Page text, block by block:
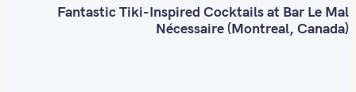
Fantastic Tiki-Inspired Cocktails at Bar Le Mal
Nécessaire (Montreal, Canada)